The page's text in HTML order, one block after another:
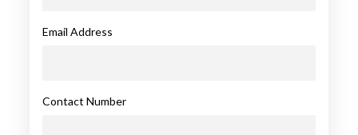
Email Address
Contact Number